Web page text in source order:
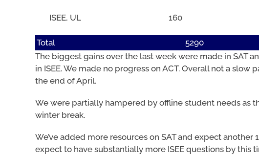
ISEE, UL 160
Total 5290
The biggest gains over the last week were made in SAT
in ISEE. We made no progress on ACT. Overall not a slow
the end of April.
We were partially hampered by offline student needs as
winter break.
We’ve added more resources on SAT and expect
expect to have substantially more ISEE questions by this